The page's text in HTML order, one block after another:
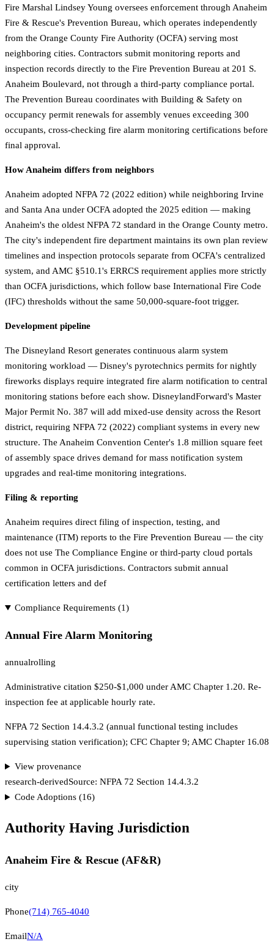
Fire Marshal Lindsey Young oversees enforcement through Anaheim
Fire & Rescue's Prevention Bureau, which operates independently
from the Orange County Fire Authority (OCFA) serving most
neighboring cities. Contractors submit monitoring reports and
inspection records directly to the Fire Prevention Bureau at 201 S.
Anaheim Boulevard, not through a third-party compliance portal.
The Prevention Bureau coordinates with Building & Safety on
occupancy permit renewals for assembly venues exceeding 300
occupants, cross-checking fire alarm monitoring certifications before
final approval.
How Anaheim differs from neighbors
Anaheim adopted NFPA 72 (2022 edition) while neighboring Irvine
and Santa Ana under OCFA adopted the 2025 edition — making
Anaheim's the oldest NFPA 72 standard in the Orange County metro.
The city's independent fire department maintains its own plan review
timelines and inspection protocols separate from OCFA's centralized
system, and AMC §510.1's ERRCS requirement applies more strictly
than OCFA jurisdictions, which follow base International Fire Code
(IFC) thresholds without the same 50,000-square-foot trigger.
Development pipeline
The Disneyland Resort generates continuous alarm system
monitoring workload — Disney's pyrotechnics permits for nightly
fireworks displays require integrated fire alarm notification to central
monitoring stations before each show. DisneylandForward's Master
Major Permit No. 387 will add mixed-use density across the Resort
district, requiring NFPA 72 (2022) compliant systems in every new
structure. The Anaheim Convention Center's 1.8 million square feet
of assembly space drives demand for mass notification system
upgrades and real-time monitoring integrations.
Filing & reporting
Anaheim requires direct filing of inspection, testing, and
maintenance (ITM) reports to the Fire Prevention Bureau — the city
does not use The Compliance Engine or third-party cloud portals
common in OCFA jurisdictions. Contractors submit annual
certification letters and def
Compliance Requirements (1)
Annual Fire Alarm Monitoring
annualrolling
Administrative citation $250-$1,000 under AMC Chapter 1.20. Re-
inspection fee at applicable hourly rate.
NFPA 72 Section 14.4.3.2 (annual functional testing includes
supervising station verification); CFC Chapter 9; AMC Chapter 16.08
View provenance
research-derivedSource: NFPA 72 Section 14.4.3.2
Code Adoptions (16)
Authority Having Jurisdiction
Anaheim Fire & Rescue (AF&R)
city
Phone(714) 765-4040
EmailN/A